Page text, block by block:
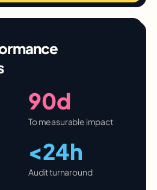
90d
To measurable impact
<24h
Audit turnaround